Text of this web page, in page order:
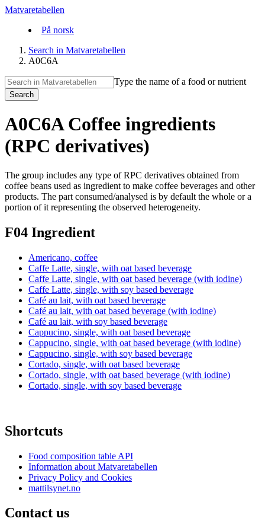
Matvaretabellen
På norsk
Search in Matvaretabellen
A0C6A
Type the name of a food or nutrient
Search
A0C6A Coffee ingredients
(RPC derivatives)
The group includes any type of RPC derivatives obtained from
coffee beans used as ingredient to make coffee beverages and other
products. The part consumed/analysed is by default the whole or a
portion of it representing the observed heterogeneity.
F04 Ingredient
Americano, coffee
Caffe Latte, single, with oat based beverage
Caffe Latte, single, with oat based beverage (with iodine)
Caffe Latte, single, with soy based beverage
Café au lait, with oat based beverage
Café au lait, with oat based beverage (with iodine)
Café au lait, with soy based beverage
Cappucino, single, with oat based beverage
Cappucino, single, with oat based beverage (with iodine)
Cappucino, single, with soy based beverage
Cortado, single, with oat based beverage
Cortado, single, with oat based beverage (with iodine)
Cortado, single, with soy based beverage
Shortcuts
Food composition table API
Information about Matvaretabellen
Privacy Policy and Cookies
mattilsynet.no
Contact us